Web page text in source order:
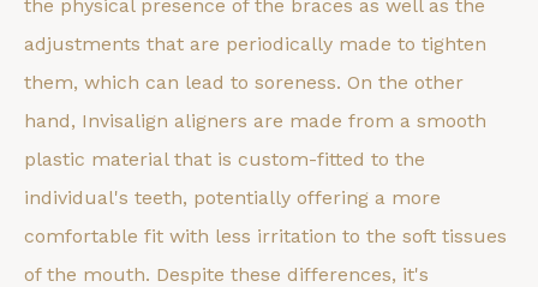
the physical presence of the braces as well as the
adjustments that are periodically made to tighten
them, which can lead to soreness. On the other
hand, Invisalign aligners are made from a smooth
plastic material that is custom-fitted to the
individual's teeth, potentially offering a more
comfortable fit with less irritation to the soft tissues
of the mouth. Despite these differences, it's